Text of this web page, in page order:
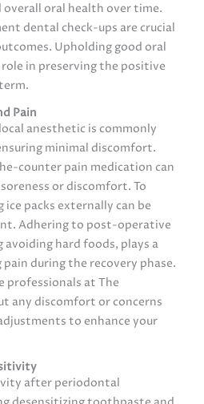
overall oral health over time.
dental check-ups are crucial
Upholding good oral
in preserving the positive
Pain
anesthetic is commonly
minimal discomfort.
counter pain medication can
or discomfort. To
ice packs externally can be
Adhering to post-operative
avoiding hard foods, plays a
during the recovery phase.
professionals at The
any discomfort or concerns
to enhance your
after periodontal